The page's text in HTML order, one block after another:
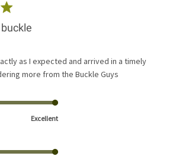
as I expected and arrived in a timely
more from the Buckle Guys
Excellent